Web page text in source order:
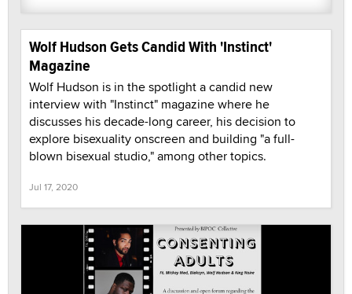
Wolf Hudson Gets Candid With 'Instinct'
Magazine
Wolf Hudson is in the spotlight a candid new
interview with "Instinct" magazine where he
discusses his decade-long career, his decision to
explore bisexuality onscreen and building "a full-
blown bisexual studio," among other topics.
Jul 17, 2020